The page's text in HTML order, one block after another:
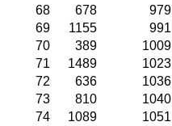
68
678 979
69
1155 991
70
389 1009
71
1489 1023
72
636 1036
73
810 1040
74
1089 1051